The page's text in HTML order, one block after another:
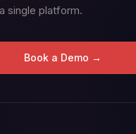
single platform.
Book a Demo →